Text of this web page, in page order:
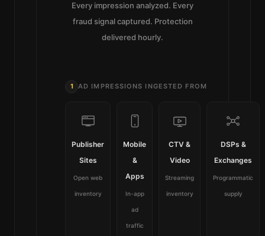
Every impression analyzed. Every
fraud signal captured. Protection
delivered hourly.
1 AD IMPRESSIONS INGESTED FROM
Publisher
Sites
Open web
inventory
Mobile
&
Apps
In-app
ad
traffic
CTV &
Video
Streaming
inventory
DSPs &
Exchanges
Programmatic
supply